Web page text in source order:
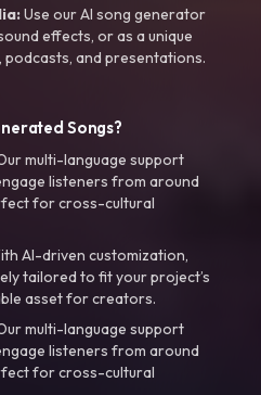
Use our AI song generator
effects, or as a unique
and presentations.
Songs?
multi-language support
listeners from around
for cross-cultural
AI-driven customization,
tailored to fit your project’s
asset for creators.
multi-language support
listeners from around
for cross-cultural